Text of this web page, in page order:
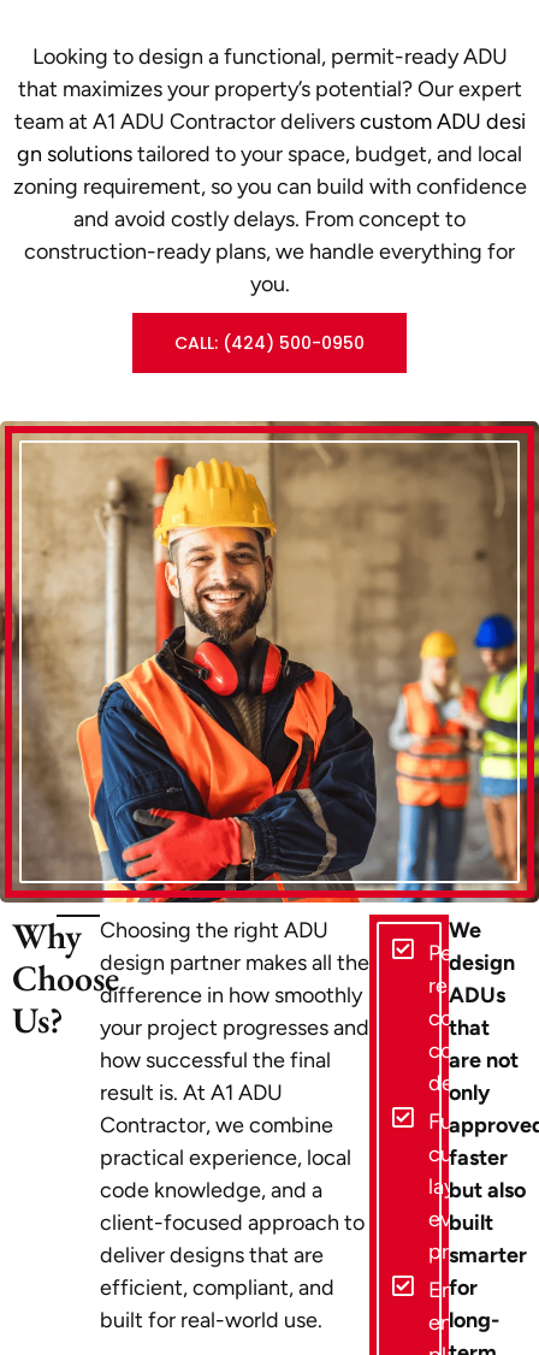
Looking to design a functional, permit-ready ADU
that maximizes your property’s potential? Our expert
team at A1 ADU Contractor deliverscustom ADU desi
gn solutionstailored to your space, budget, and local
zoning requirement, so you can build with confidence
and avoid costly delays. From concept to
construction-ready plans, we handle everything for
you.
CALL: (424) 500-0950
Why
Choose
Us?
Choosing the right ADU
design partner makes all the
difference in how smoothly
your project progresses and
how successful the final
result is. At A1 ADU
Contractor, we combine
practical experience, local
code knowledge, and a
client-focused approach to
deliver designs that are
efficient, compliant, and
built for real-world use.
Permit-
ready,
code-
compliant
designs
Fully
layouts for
every
property
End-to-
end ADU
We
design
ADUs
that
are not
only
faster
but also
built
smarter
for
long-